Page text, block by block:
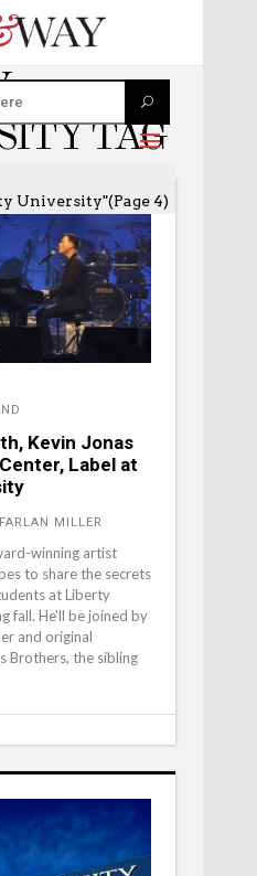
TAG
University"(Page 4)
Kevin Jonas
Label at
MILLER
winning artist
to share the secrets
at Liberty
fall. He'll be joined by
and original
Brothers, the sibling